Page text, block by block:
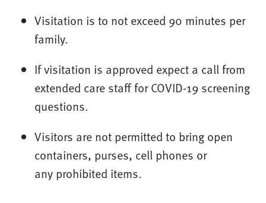
Visitation is to not exceed 90 minutes per
family.
If visitation is approved expect a call from
extended care staff for COVID-19 screening
questions.
Visitors are not permitted to bring open
containers, purses, cell phones or
any prohibited items.